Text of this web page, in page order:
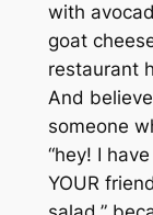
with
goat
restaurant
And
someone
“hey! I
YOUR